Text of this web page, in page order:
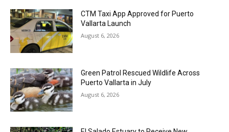
CTM Taxi App Approved for Puerto
Vallarta Launch
August 6, 2026
Green Patrol Rescued Wildlife Across
Puerto Vallarta in July
August 6, 2026